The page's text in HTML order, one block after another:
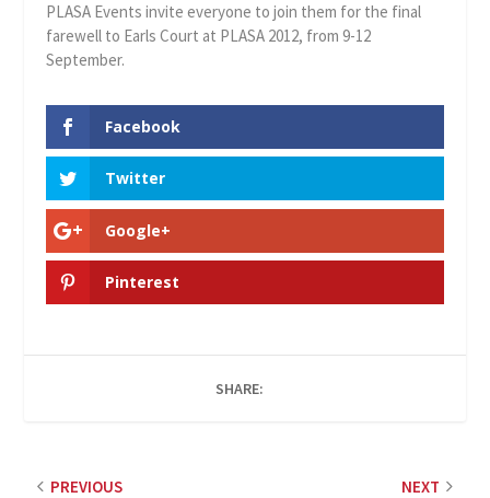
PLASA Events invite everyone to join them for the final
farewell to Earls Court at PLASA 2012, from 9-12
September.
Facebook
Twitter
Google+
Pinterest
SHARE:
PREVIOUS NEXT